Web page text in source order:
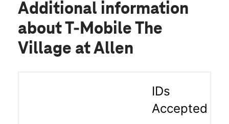
Additional information
about T-Mobile The
Village at Allen
IDs
Accepted